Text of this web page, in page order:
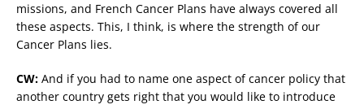
missions, and French Cancer Plans have always covered all
these aspects. This, I think, is where the strength of our
Cancer Plans lies.
CW: And if you had to name one aspect of cancer policy that
another country gets right that you would like to introduce